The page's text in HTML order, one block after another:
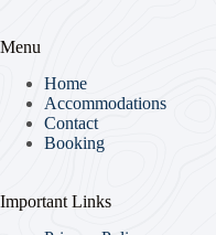
Menu
Home
Accommodations
Contact
Booking
Important Links